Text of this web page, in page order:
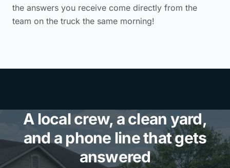
the answers you receive come directly from the
team on the truck the same morning!
A local crew, a clean yard,
and a phone line that gets
answered